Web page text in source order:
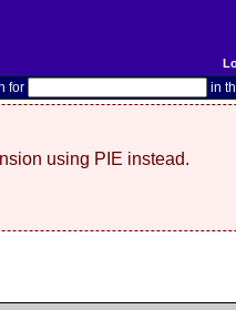
for in
using PIE instead.